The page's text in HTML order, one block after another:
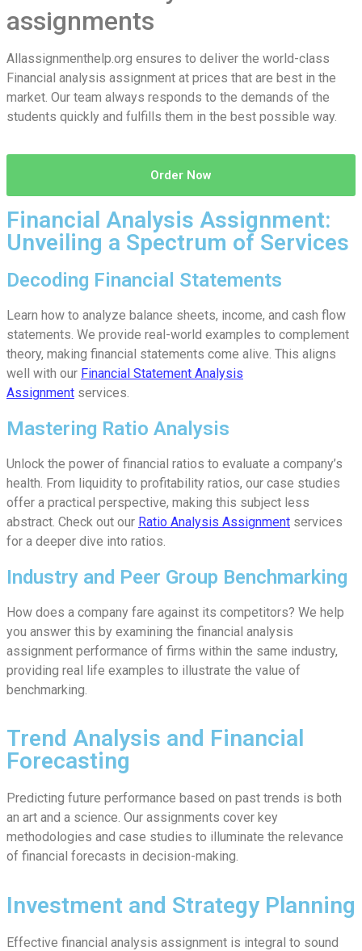
assignments
Allassignmenthelp.org ensures to deliver the world-class
Financial analysis assignment at prices that are best in the
market. Our team always responds to the demands of the
students quickly and fulfills them in the best possible way.
Order Now
Financial Analysis Assignment:
Unveiling a Spectrum of Services
Decoding Financial Statements
Learn how to analyze balance sheets, income, and cash flow
statements. We provide real-world examples to complement
theory, making financial statements come alive. This aligns
well with our Financial Statement Analysis
Assignment services.
Mastering Ratio Analysis
Unlock the power of financial ratios to evaluate a company’s
health. From liquidity to profitability ratios, our case studies
offer a practical perspective, making this subject less
abstract. Check out our Ratio Analysis Assignment services
for a deeper dive into ratios.
Industry and Peer Group Benchmarking
How does a company fare against its competitors? We help
you answer this by examining the financial analysis
assignment performance of firms within the same industry,
providing real life examples to illustrate the value of
benchmarking.
Trend Analysis and Financial
Forecasting
Predicting future performance based on past trends is both
an art and a science. Our assignments cover key
methodologies and case studies to illuminate the relevance
of financial forecasts in decision-making.
Investment and Strategy Planning
Effective financial analysis assignment is integral to sound